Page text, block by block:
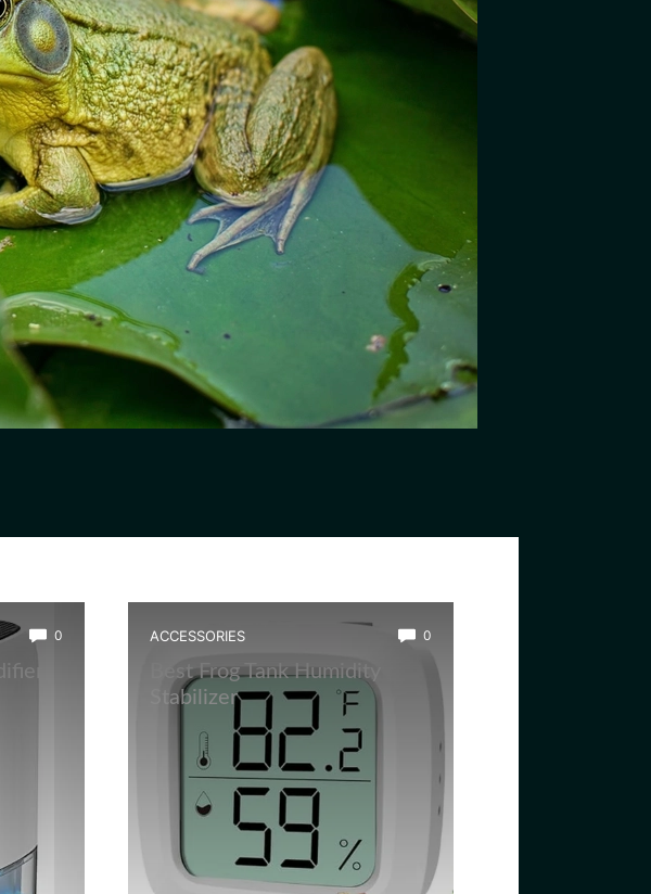
0 ACCESSORIES 0
Best Frog Tank Humidity
Stabilizer